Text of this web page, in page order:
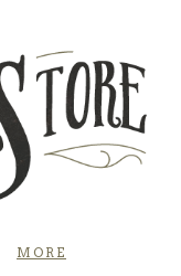
MORE